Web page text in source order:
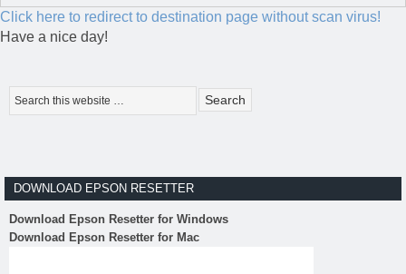
Click here to redirect to destination page without scan virus!
Have a nice day!
DOWNLOAD EPSON RESETTER
Download Epson Resetter for Windows
Download Epson Resetter for Mac